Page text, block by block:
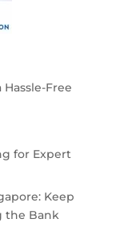
Free
for Expert
Keep
the Bank